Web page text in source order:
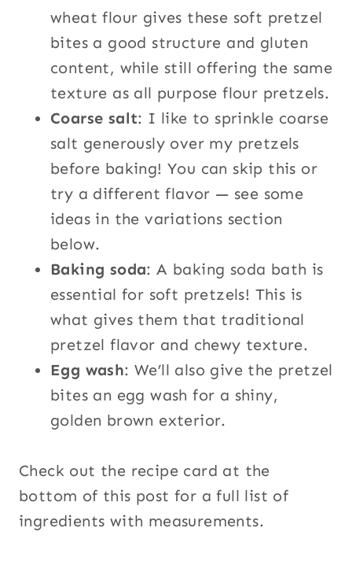
wheat flour gives these soft pretzel
bites a good structure and gluten
content, while still offering the same
texture as all purpose flour pretzels.
Coarse salt: I like to sprinkle coarse
salt generously over my pretzels
before baking! You can skip this or
try a different flavor — see some
ideas in the variations section
below.
Baking soda: A baking soda bath is
essential for soft pretzels! This is
what gives them that traditional
pretzel flavor and chewy texture.
Egg wash: We’ll also give the pretzel
bites an egg wash for a shiny,
golden brown exterior.
Check out the recipe card at the
bottom of this post for a full list of
ingredients with measurements.